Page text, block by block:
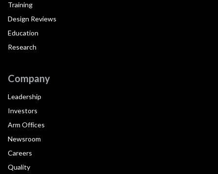
Training
Design Reviews
Education
Research
Company
Leadership
Investors
Arm Offices
Newsroom
Careers
Quality